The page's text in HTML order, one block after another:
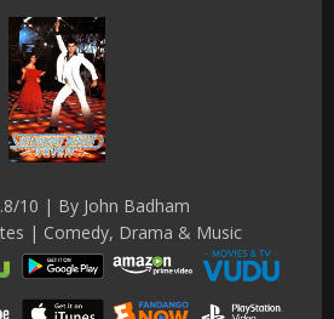
10 | By John Badham
| Comedy, Drama & Music